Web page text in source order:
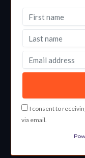
I consent to
via email.